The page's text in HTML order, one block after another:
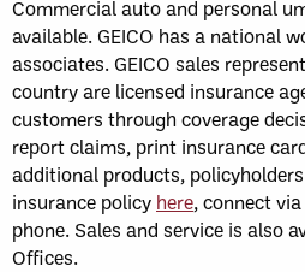
Commercial auto and personal
available. GEICO has a national
associates. GEICO sales
country are licensed insurance
customers through coverage
report claims, print insurance
additional products,
insurance policy here, connect
phone. Sales and service is also
Offices.